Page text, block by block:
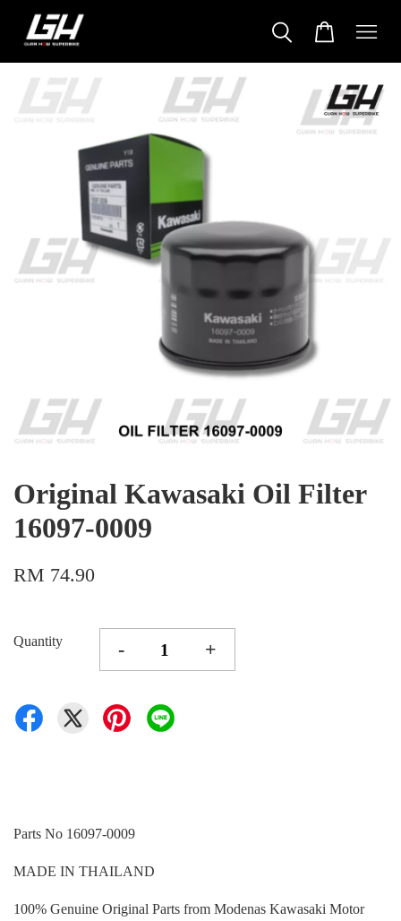
Original Kawasaki Oil Filter
16097-0009
RM 74.90
Quantity - +
Parts No 16097-0009
MADE IN THAILAND
100% Genuine Original Parts from Modenas Kawasaki Motor